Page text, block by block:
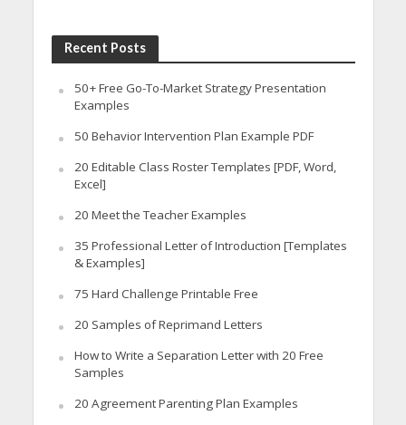
Recent Posts
50+ Free Go-To-Market Strategy Presentation
Examples
50 Behavior Intervention Plan Example PDF
20 Editable Class Roster Templates [PDF, Word,
Excel]
20 Meet the Teacher Examples
35 Professional Letter of Introduction [Templates
& Examples]
75 Hard Challenge Printable Free
20 Samples of Reprimand Letters
How to Write a Separation Letter with 20 Free
Samples
20 Agreement Parenting Plan Examples